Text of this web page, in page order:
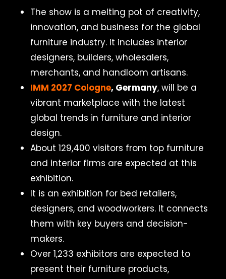
The show is a melting pot of creativity,
innovation, and business for the global
furniture industry. It includes interior
designers, builders, wholesalers,
merchants, and handloom artisans.
IMM 2027 Cologne, Germany, will be a
vibrant marketplace with the latest
global trends in furniture and interior
design.
About 129,400 visitors from top furniture
and interior firms are expected at this
exhibition.
It is an exhibition for bed retailers,
designers, and woodworkers. It connects
them with key buyers and decision-
makers.
Over 1,233 exhibitors are expected to
present their furniture products,